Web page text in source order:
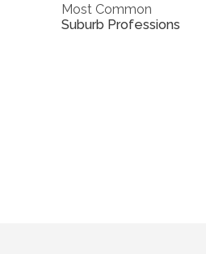
Most Common
Suburb Professions